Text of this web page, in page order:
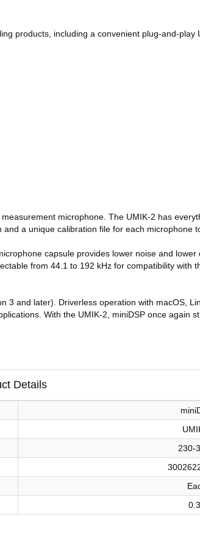
products, including a convenient plug-and-
microphone. The UMIK-2 has
a unique calibration file for each microphone
capsule provides lower noise and
from 44.1 to 192 kHz for compatibility with
and later). Driverless operation with macOS,
With the UMIK-2, miniDSP once again
Details
230-